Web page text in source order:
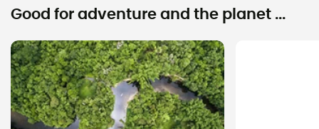
Good for adventure and the planet ...